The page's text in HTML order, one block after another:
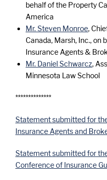
behalf of the Property
America
Mr. Steven Monroe,
Canada, Marsh, Inc., on
Insurance Agents &
Mr. Daniel Schwarcz,
Minnesota Law School
**************
Statement submitted for
Insurance Agents and
Statement submitted for
Conference of Insurance